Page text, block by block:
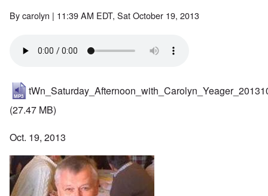
Bycarolyn | 11:39 AM EDT, Sat October 19, 2013
(27.47 MB)
Oct. 19, 2013